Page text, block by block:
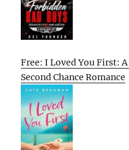
Free: I Loved You First:
Second Chance Romance